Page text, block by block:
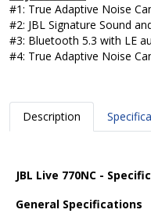
#1: True Adaptive Noise
#2: JBL Signature Sound
#3: Bluetooth 5.3 with LE
#4: True Adaptive Noise
Description
JBL Live 770NC -
General Specifications